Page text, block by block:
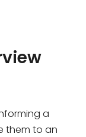
a
them to an